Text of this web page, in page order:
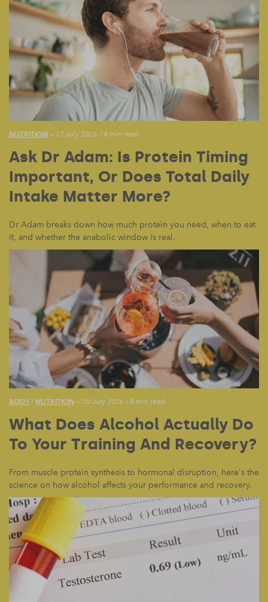
NUTRITION — 27 July 2026 / 8 min read
Ask Dr Adam: Is Protein Timing
Important, Or Does Total Daily
Intake Matter More?
Dr Adam breaks down how much protein you need, when to eat
it, and whether the anabolic window is real.
BODY/ NUTRITION — 20 July 2026 / 8 min read
What Does Alcohol Actually Do
To Your Training And Recovery?
From muscle protein synthesis to hormonal disruption, here's the
science on how alcohol affects your performance and recovery.